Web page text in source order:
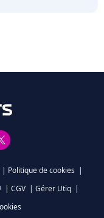
| Politique de cookies |
| CGV | Gérer Utiq |